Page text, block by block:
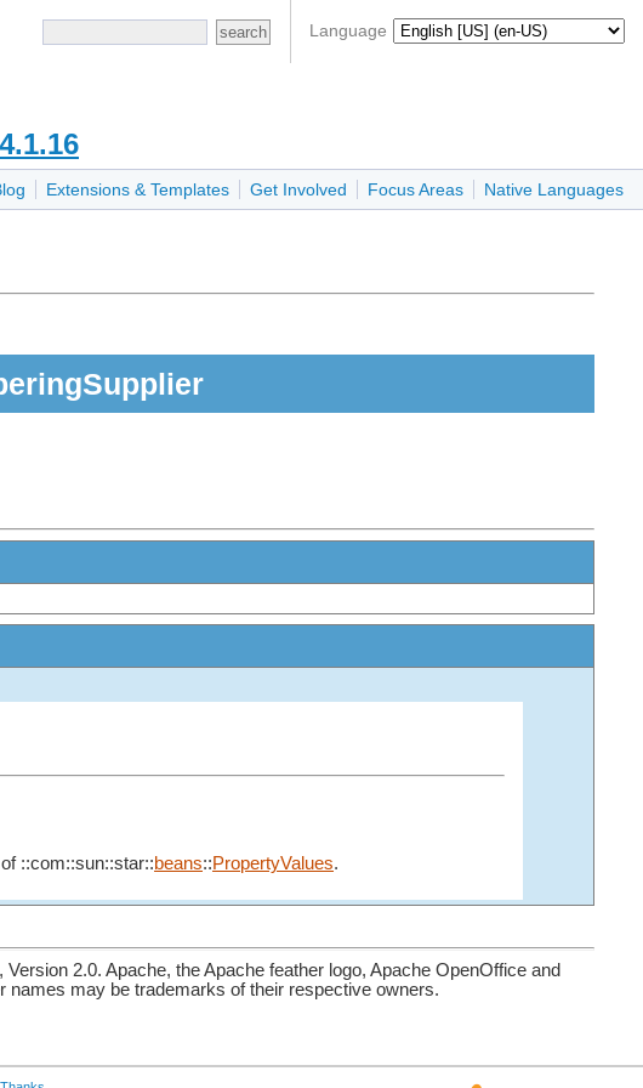
Language
Extensions & Templates Get Involved Focus Areas Native Languages
::com::sun::star::beans::PropertyValues.
2.0. Apache, the Apache feather logo, Apache OpenOffice and
names may be trademarks of their respective owners.